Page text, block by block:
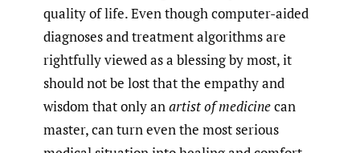
quality of life. Even though computer-aided
diagnoses and treatment algorithms are
rightfully viewed as a blessing by most, it
should not be lost that the empathy and
wisdom that only anartist of medicinecan
master, can turn even the most serious